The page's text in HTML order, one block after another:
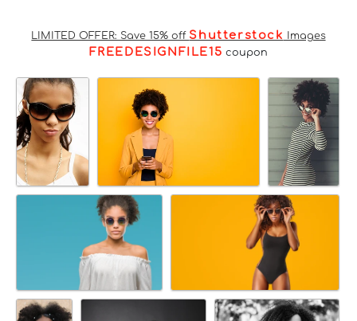
LIMITED OFFER: Save 15% off Shutterstock Images
FREEDESIGNFILE15 coupon